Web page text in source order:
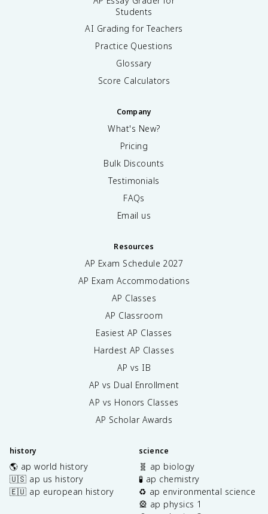
Students
AI Grading for Teachers
Practice Questions
Glossary
Score Calculators
Company
What's New?
Pricing
Bulk Discounts
Testimonials
FAQs
Email us
Resources
AP Exam Schedule 2027
AP Exam Accommodations
AP Classes
AP Classroom
Easiest AP Classes
Hardest AP Classes
AP vs IB
AP vs Dual Enrollment
AP vs Honors Classes
AP Scholar Awards
history
🌎 ap world history
🇺🇸 ap us history
🇪🇺 ap european history
science
🧬 ap biology
🧪 ap chemistry
♻️ ap environmental science
🎡 ap physics 1